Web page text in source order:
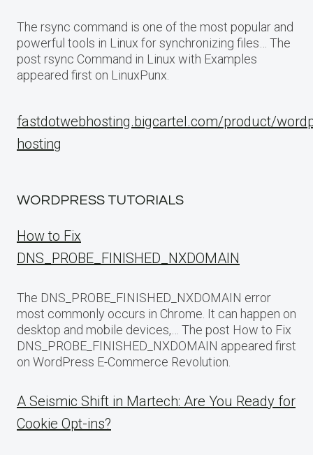
The rsync command is one of the most popular and
powerful tools in Linux for synchronizing files… The
post rsync Command in Linux with Examples
appeared first on LinuxPunx.
fastdotwebhosting.bigcartel.com/product/
hosting
WORDPRESS TUTORIALS
How to Fix
DNS_PROBE_FINISHED_NXDOMAIN
The DNS_PROBE_FINISHED_NXDOMAIN error
most commonly occurs in Chrome. It can happen on
desktop and mobile devices,… The post How to Fix
DNS_PROBE_FINISHED_NXDOMAIN appeared first
on WordPress E-Commerce Revolution.
A Seismic Shift in Martech: Are You Ready for
Cookie Opt-ins?